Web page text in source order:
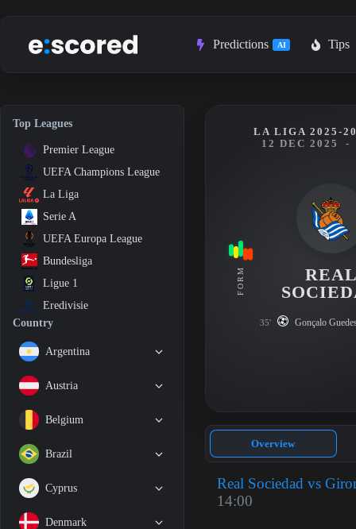
to
Predictions AI Tips
Top Leagues
Premier League
UEFA Champions League
La Liga
Serie A
UEFA Europa League
Bundesliga
Ligue 1
Eredivisie
Country
Argentina
Austria
Belgium
Brazil
Cyprus
Denmark
FORM
LA LIGA 2025-
12 DEC 2025
-
35' Gonçalo
Overview
Real Sociedad vs
14:00